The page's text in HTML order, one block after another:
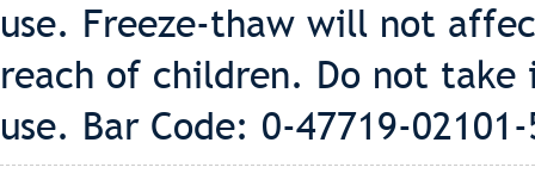
use. Freeze-thaw will not
reach of children. Do not
use. Bar Code: 0-47719-